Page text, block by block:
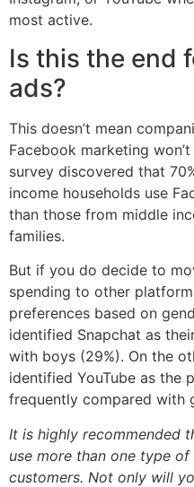
most active.
Is this the end
ads?
This doesn’t mean
Facebook marketing
survey discovered that
income households use
than those from middle
families.
But if you do decide to
spending to other
preferences based on
identified Snapchat as
with boys (29%). On the
identified YouTube as the
frequently compared with
It is highly recommended
use more than one type
customers. Not only will